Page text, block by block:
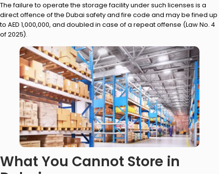
The failure to operate the storage facility under such licenses is a
direct offence of the Dubai safety and fire code and may be fined up
to AED 1,000,000, and doubled in case of a repeat offense (Law No. 4
of 2025).
What You Cannot Store in